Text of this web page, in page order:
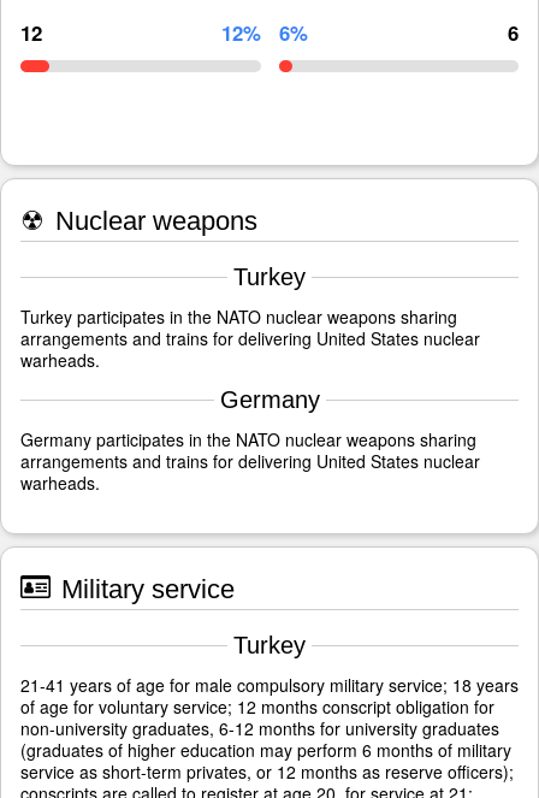
12 12% 6% 6
☢ Nuclear weapons
Turkey
Turkey participates in the NATO nuclear weapons sharing
arrangements and trains for delivering United States nuclear
warheads.
Germany
Germany participates in the NATO nuclear weapons sharing
arrangements and trains for delivering United States nuclear
warheads.
Military service
Turkey
21-41 years of age for male compulsory military service; 18 years
of age for voluntary service; 12 months conscript obligation for
non-university graduates, 6-12 months for university graduates
(graduates of higher education may perform 6 months of military
service as short-term privates, or 12 months as reserve officers);